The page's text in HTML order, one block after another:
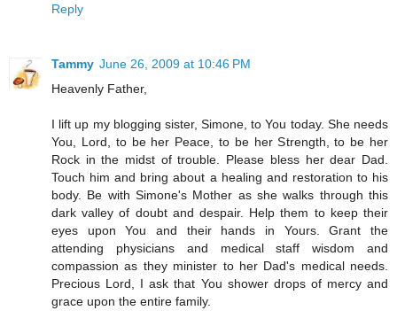
Reply
Tammy June 26, 2009 at 10:46 PM
Heavenly Father,
I lift up my blogging sister, Simone, to You today. She needs
You, Lord, to be her Peace, to be her Strength, to be her
Rock in the midst of trouble. Please bless her dear Dad.
Touch him and bring about a healing and restoration to his
body. Be with Simone's Mother as she walks through this
dark valley of doubt and despair. Help them to keep their
eyes upon You and their hands in Yours. Grant the
attending physicians and medical staff wisdom and
compassion as they minister to her Dad's medical needs.
Precious Lord, I ask that You shower drops of mercy and
grace upon the entire family.